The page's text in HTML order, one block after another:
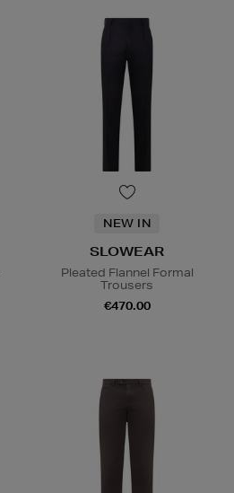
NEW IN
SLOWEAR
Pleated Flannel Formal
Trousers
€470.00